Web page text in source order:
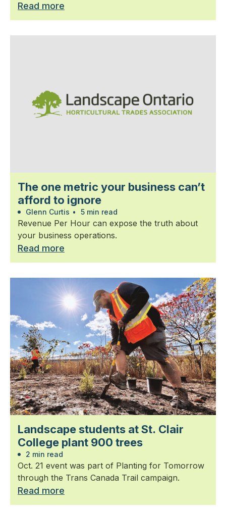
Read more
The one metric your business can’t
afford to ignore
Glenn Curtis • 5 min read
Revenue Per Hour can expose the truth about
your business operations.
Read more
Landscape students at St. Clair
College plant 900 trees
2 min read
Oct. 21 event was part of Planting for Tomorrow
through the Trans Canada Trail campaign.
Read more